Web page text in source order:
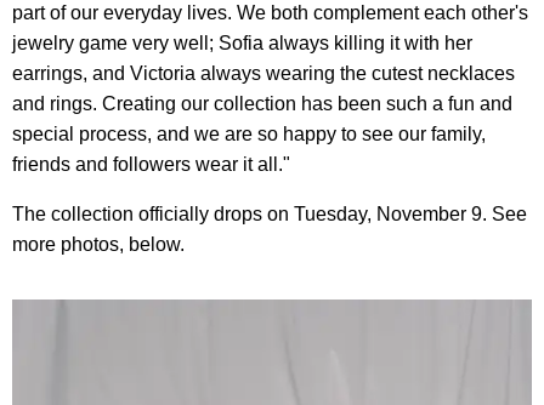
part of our everyday lives. We both complement each other's
jewelry game very well; Sofia always killing it with her
earrings, and Victoria always wearing the cutest necklaces
and rings. Creating our collection has been such a fun and
special process, and we are so happy to see our family,
friends and followers wear it all."
The collection officially drops on Tuesday, November 9. See
more photos, below.